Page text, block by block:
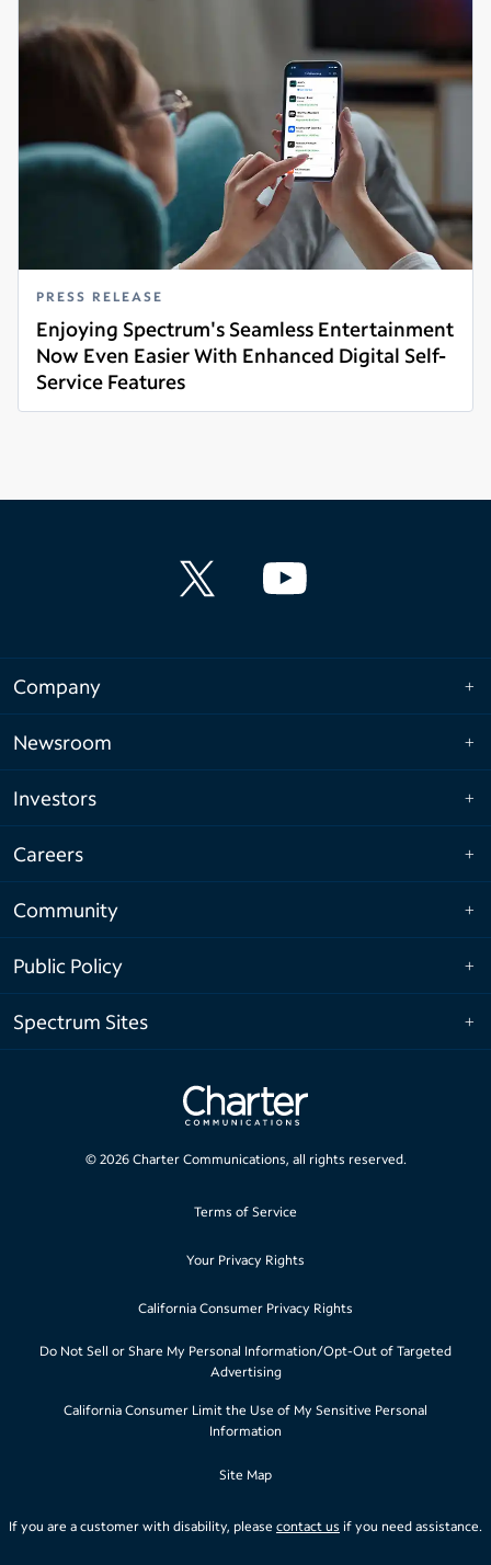
PRESS RELEASE
Enjoying Spectrum's Seamless Entertainment
Now Even Easier With Enhanced Digital Self-
Service Features
Read more
Company
Newsroom
Investors
Careers
Community
Public Policy
Spectrum Sites
© 2026Charter Communications, all rights reserved.
Terms of Service
Your Privacy Rights
California Consumer Privacy Rights
Do Not Sell or Share My Personal Information/Opt-Out of Targeted
Advertising
California Consumer Limit the Use of My Sensitive Personal
Information
Site Map
If you are a customer with disability, please contact us if you need assistance.